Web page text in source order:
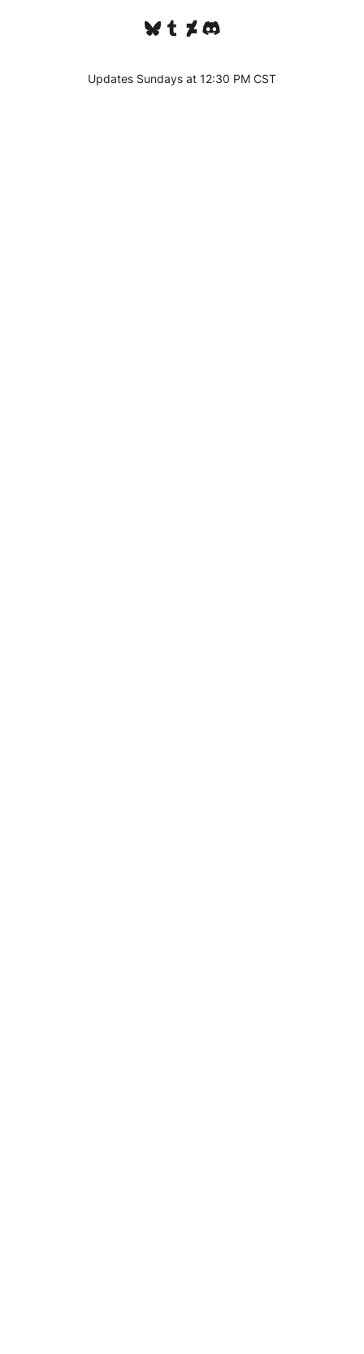
Bluesky
Tumblr
DeviantArt
Discord
Updates Sundays at 12:30 PM CST